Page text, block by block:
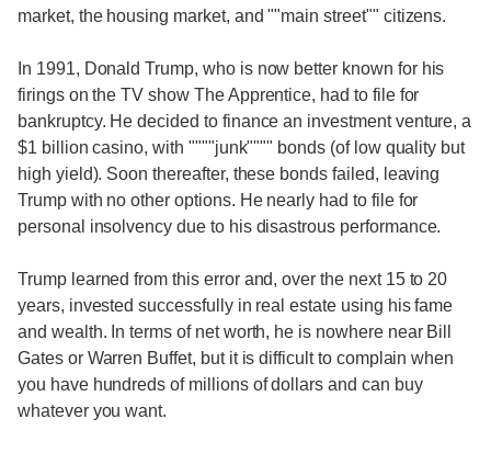
market, the housing market, and ""main street"" citizens.
In 1991, Donald Trump, who is now better known for his
firings on the TV show The Apprentice, had to file for
bankruptcy. He decided to finance an investment venture, a
$1 billion casino, with """"junk"""" bonds (of low quality but
high yield). Soon thereafter, these bonds failed, leaving
Trump with no other options. He nearly had to file for
personal insolvency due to his disastrous performance.
Trump learned from this error and, over the next 15 to 20
years, invested successfully in real estate using his fame
and wealth. In terms of net worth, he is nowhere near Bill
Gates or Warren Buffet, but it is difficult to complain when
you have hundreds of millions of dollars and can buy
whatever you want.